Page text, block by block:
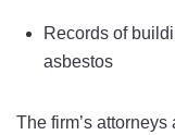
Records of
asbestos
The firm’s